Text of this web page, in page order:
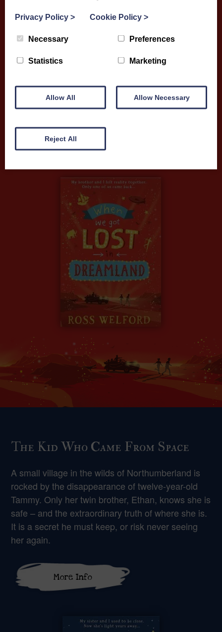
When We Got Lost in Dreamland
When 11 year-old Malky and his younger brother
Seb become the owners of a “Dreaminator”, they
imagination. But impossible dreams come with
incredible risks...
More Info
The Kid Who Came From Space
A small village in the wilds of Northumberland is
rocked by the disappearance of twelve-year-old
Tammy. Only her twin brother, Ethan, knows she is
safe – and the extraordinary truth of where she is.
It is a secret he must keep, or risk never seeing
her again.
More Info
Privacy Policy > Cookie Policy >
Necessary Preferences
Statistics Marketing
Allow All Allow Necessary
Reject All